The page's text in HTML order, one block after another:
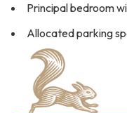
Principal bedroom
Allocated parking